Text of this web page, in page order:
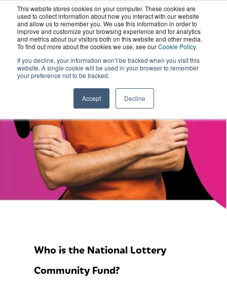
This website stores cookies on your computer. These cookies are
used to collect information about how you interact with our website
and allow us to remember you. We use this information in order to
improve and customize your browsing experience and for analytics
and metrics about our visitors both on this website and other media.
To find out more about the cookies we use, see ourCookie Policy.
If you decline, your information won’t be tracked when you visit this
website. A single cookie will be used in your browser to remember
your preference not to be tracked.
Accept Decline
Wordskii Account
National Lottery
Community Fund
Case Study
Who is the National Lottery
Community Fund?